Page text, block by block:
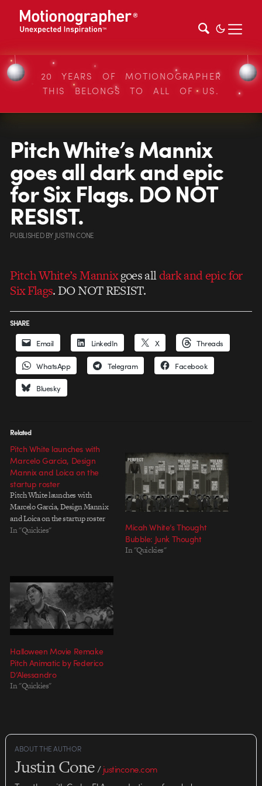
20 YEARS OF MOTIONOGRAPHER
THIS BELONGS TO ALL OF US.
Pitch White’s Mannix
goes all dark and epic
for Six Flags. DO NOT
RESIST.
PUBLISHEDBY JUSTIN CONE
Pitch White’s Mannixgoes alldark and epic for
Six Flags. DO NOT RESIST.
SHARE
Email LinkedIn X Threads
WhatsApp Telegram Facebook
Bluesky
Related
Pitch White launches with
Marcelo Garcia, Design
Mannix and Loica on the
startup roster
Pitch White launches with
Marcelo Garcia, Design Mannix
and Loica on the startup roster
In "Quickies"
Micah White’s Thought
Bubble: Junk Thought
In "Quickies"
Halloween Movie Remake
Pitch Animatic by Federico
D’Alessandro
In "Quickies"
ABOUT THE AUTHOR
Justin Cone/justincone.com